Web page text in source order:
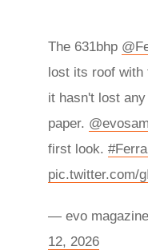
The 631bhp
lost its roof with
it hasn't lost
paper.
first look.
pic.twitter.com/
— evo
12, 2026